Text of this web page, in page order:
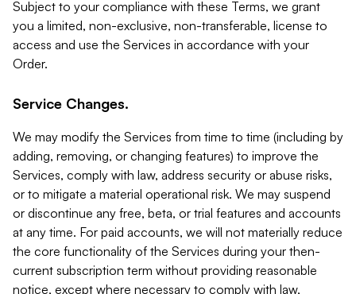
Subject to your compliance with these Terms, we grant
you a limited, non-exclusive, non-transferable, license to
access and use the Services in accordance with your
Order.
Service Changes.
We may modify the Services from time to time (including by
adding, removing, or changing features) to improve the
Services, comply with law, address security or abuse risks,
or to mitigate a material operational risk. We may suspend
or discontinue any free, beta, or trial features and accounts
at any time. For paid accounts, we will not materially reduce
the core functionality of the Services during your then-
current subscription term without providing reasonable
notice, except where necessary to comply with law,